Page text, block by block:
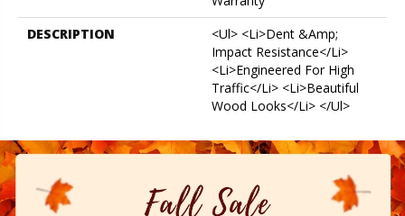
DESCRIPTION
<ul> <li>Dent &amp;
Impact Resistance</li>
<li>Engineered For High
Traffic</li> <li>Beautiful
Wood Looks</li> </ul>